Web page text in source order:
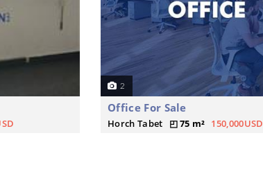
2
Office For Sale
Horch Tabet 75 m² 150,000USD